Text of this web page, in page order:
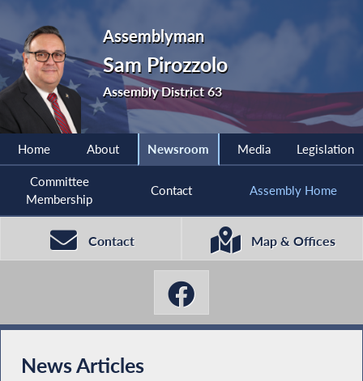
Assemblyman
Sam Pirozzolo
Assembly District 63
Home About Newsroom Media Legislation
Committee
Membership
Contact Assembly Home
Contact Map & Offices
News Articles